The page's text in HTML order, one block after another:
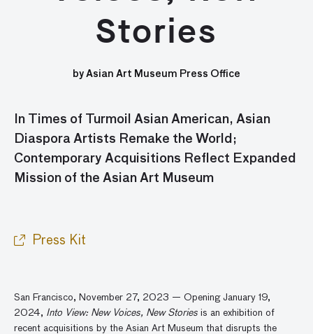
Stories
by Asian Art Museum Press Office
In Times of Turmoil Asian American, Asian
Diaspora Artists Remake the World;
Contemporary Acquisitions Reflect Expanded
Mission of the Asian Art Museum
Press Kit
San Francisco, November 27, 2023 — Opening January 19,
2024, Into View: New Voices, New Stories is an exhibition of
recent acquisitions by the Asian Art Museum that disrupts the